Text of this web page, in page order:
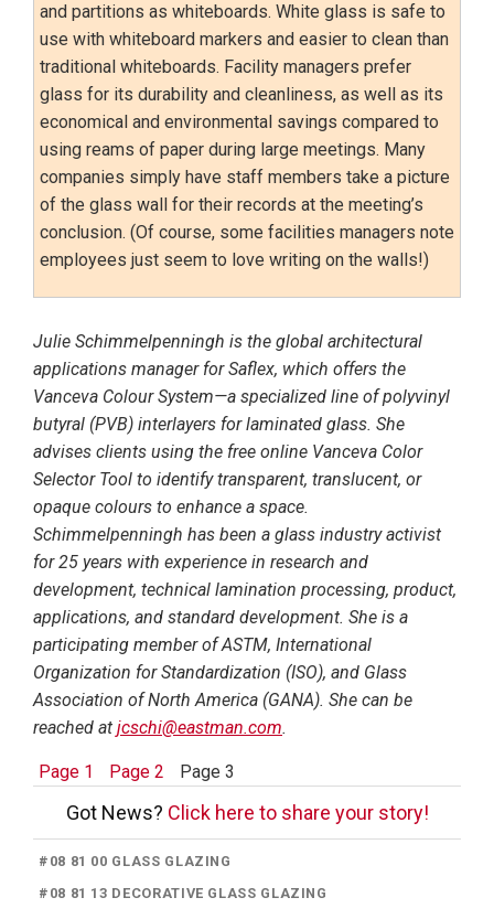
and partitions as whiteboards. White glass is safe to
use with whiteboard markers and easier to clean than
traditional whiteboards. Facility managers prefer
glass for its durability and cleanliness, as well as its
economical and environmental savings compared to
using reams of paper during large meetings. Many
companies simply have staff members take a picture
of the glass wall for their records at the meeting’s
conclusion. (Of course, some facilities managers note
employees just seem to love writing on the walls!)
Julie Schimmelpenningh is the global architectural
applications manager for Saflex, which offers the
Vanceva Colour System—a specialized line of polyvinyl
butyral (PVB) interlayers for laminated glass. She
advises clients using the free online Vanceva Color
Selector Tool to identify transparent, translucent, or
opaque colours to enhance a space.
Schimmelpenningh has been a glass industry activist
for 25 years with experience in research and
development, technical lamination processing, product,
applications, and standard development. She is a
participating member of ASTM, International
Organization for Standardization (ISO), and Glass
Association of North America (GANA). She can be
reached at jcschi@eastman.com.
Page 1 Page 2 Page 3
Got News? Click here to share your story!
# 08 81 00 GLASS GLAZING
# 08 81 13 DECORATIVE GLASS GLAZING